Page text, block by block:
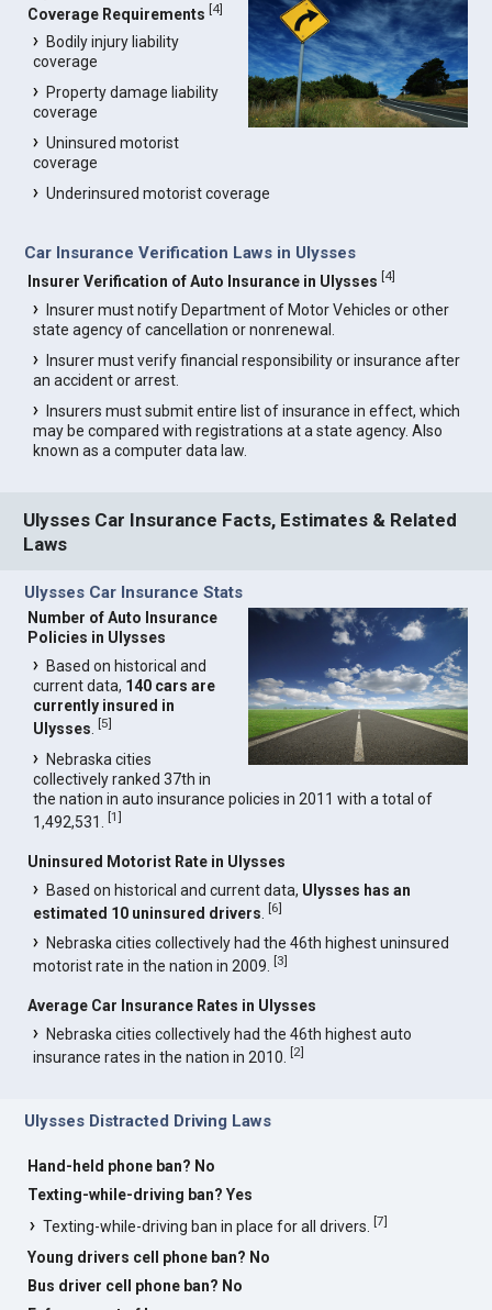
Coverage Requirements [4]
Bodily injury liability
coverage
Property damage liability
coverage
Uninsured motorist
coverage
Underinsured motorist coverage
Car Insurance Verification Laws in Ulysses
Insurer Verification of Auto Insurance in Ulysses [4]
Insurer must notify Department of Motor Vehicles or other
state agency of cancellation or nonrenewal.
Insurer must verify financial responsibility or insurance after
an accident or arrest.
Insurers must submit entire list of insurance in effect, which
may be compared with registrations at a state agency. Also
known as a computer data law.
Ulysses Car Insurance Facts, Estimates & Related
Laws
Ulysses Car Insurance Stats
Number of Auto Insurance
Policies in Ulysses
Based on historical and
current data, 140 cars are
currently insured in
Ulysses .[5]
Nebraska cities
collectively ranked 37th in
the nation in auto insurance policies in 2011 with a total of
1,492,531.[1]
Uninsured Motorist Rate in Ulysses
Based on historical and current data, Ulysses has an
estimated 10 uninsured drivers .[6]
Nebraska cities collectively had the 46th highest uninsured
motorist rate in the nation in 2009.[3]
Average Car Insurance Rates in Ulysses
Nebraska cities collectively had the 46th highest auto
insurance rates in the nation in 2010.[2]
Ulysses Distracted Driving Laws
Hand-held phone ban? No
Texting-while-driving ban? Yes
Texting-while-driving ban in place for all drivers.[7]
Young drivers cell phone ban? No
Bus driver cell phone ban? No